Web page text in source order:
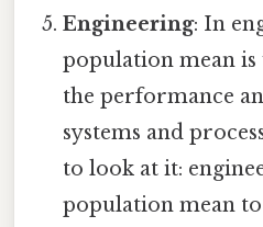
Engineering: In
population mean
the performance
systems and
to look at it:
population mean